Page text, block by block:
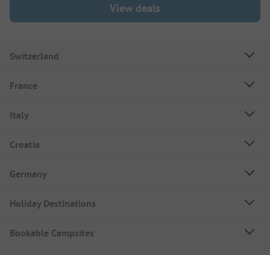
View deals
Switzerland
France
Italy
Croatia
Germany
Holiday Destinations
Bookable Campsites